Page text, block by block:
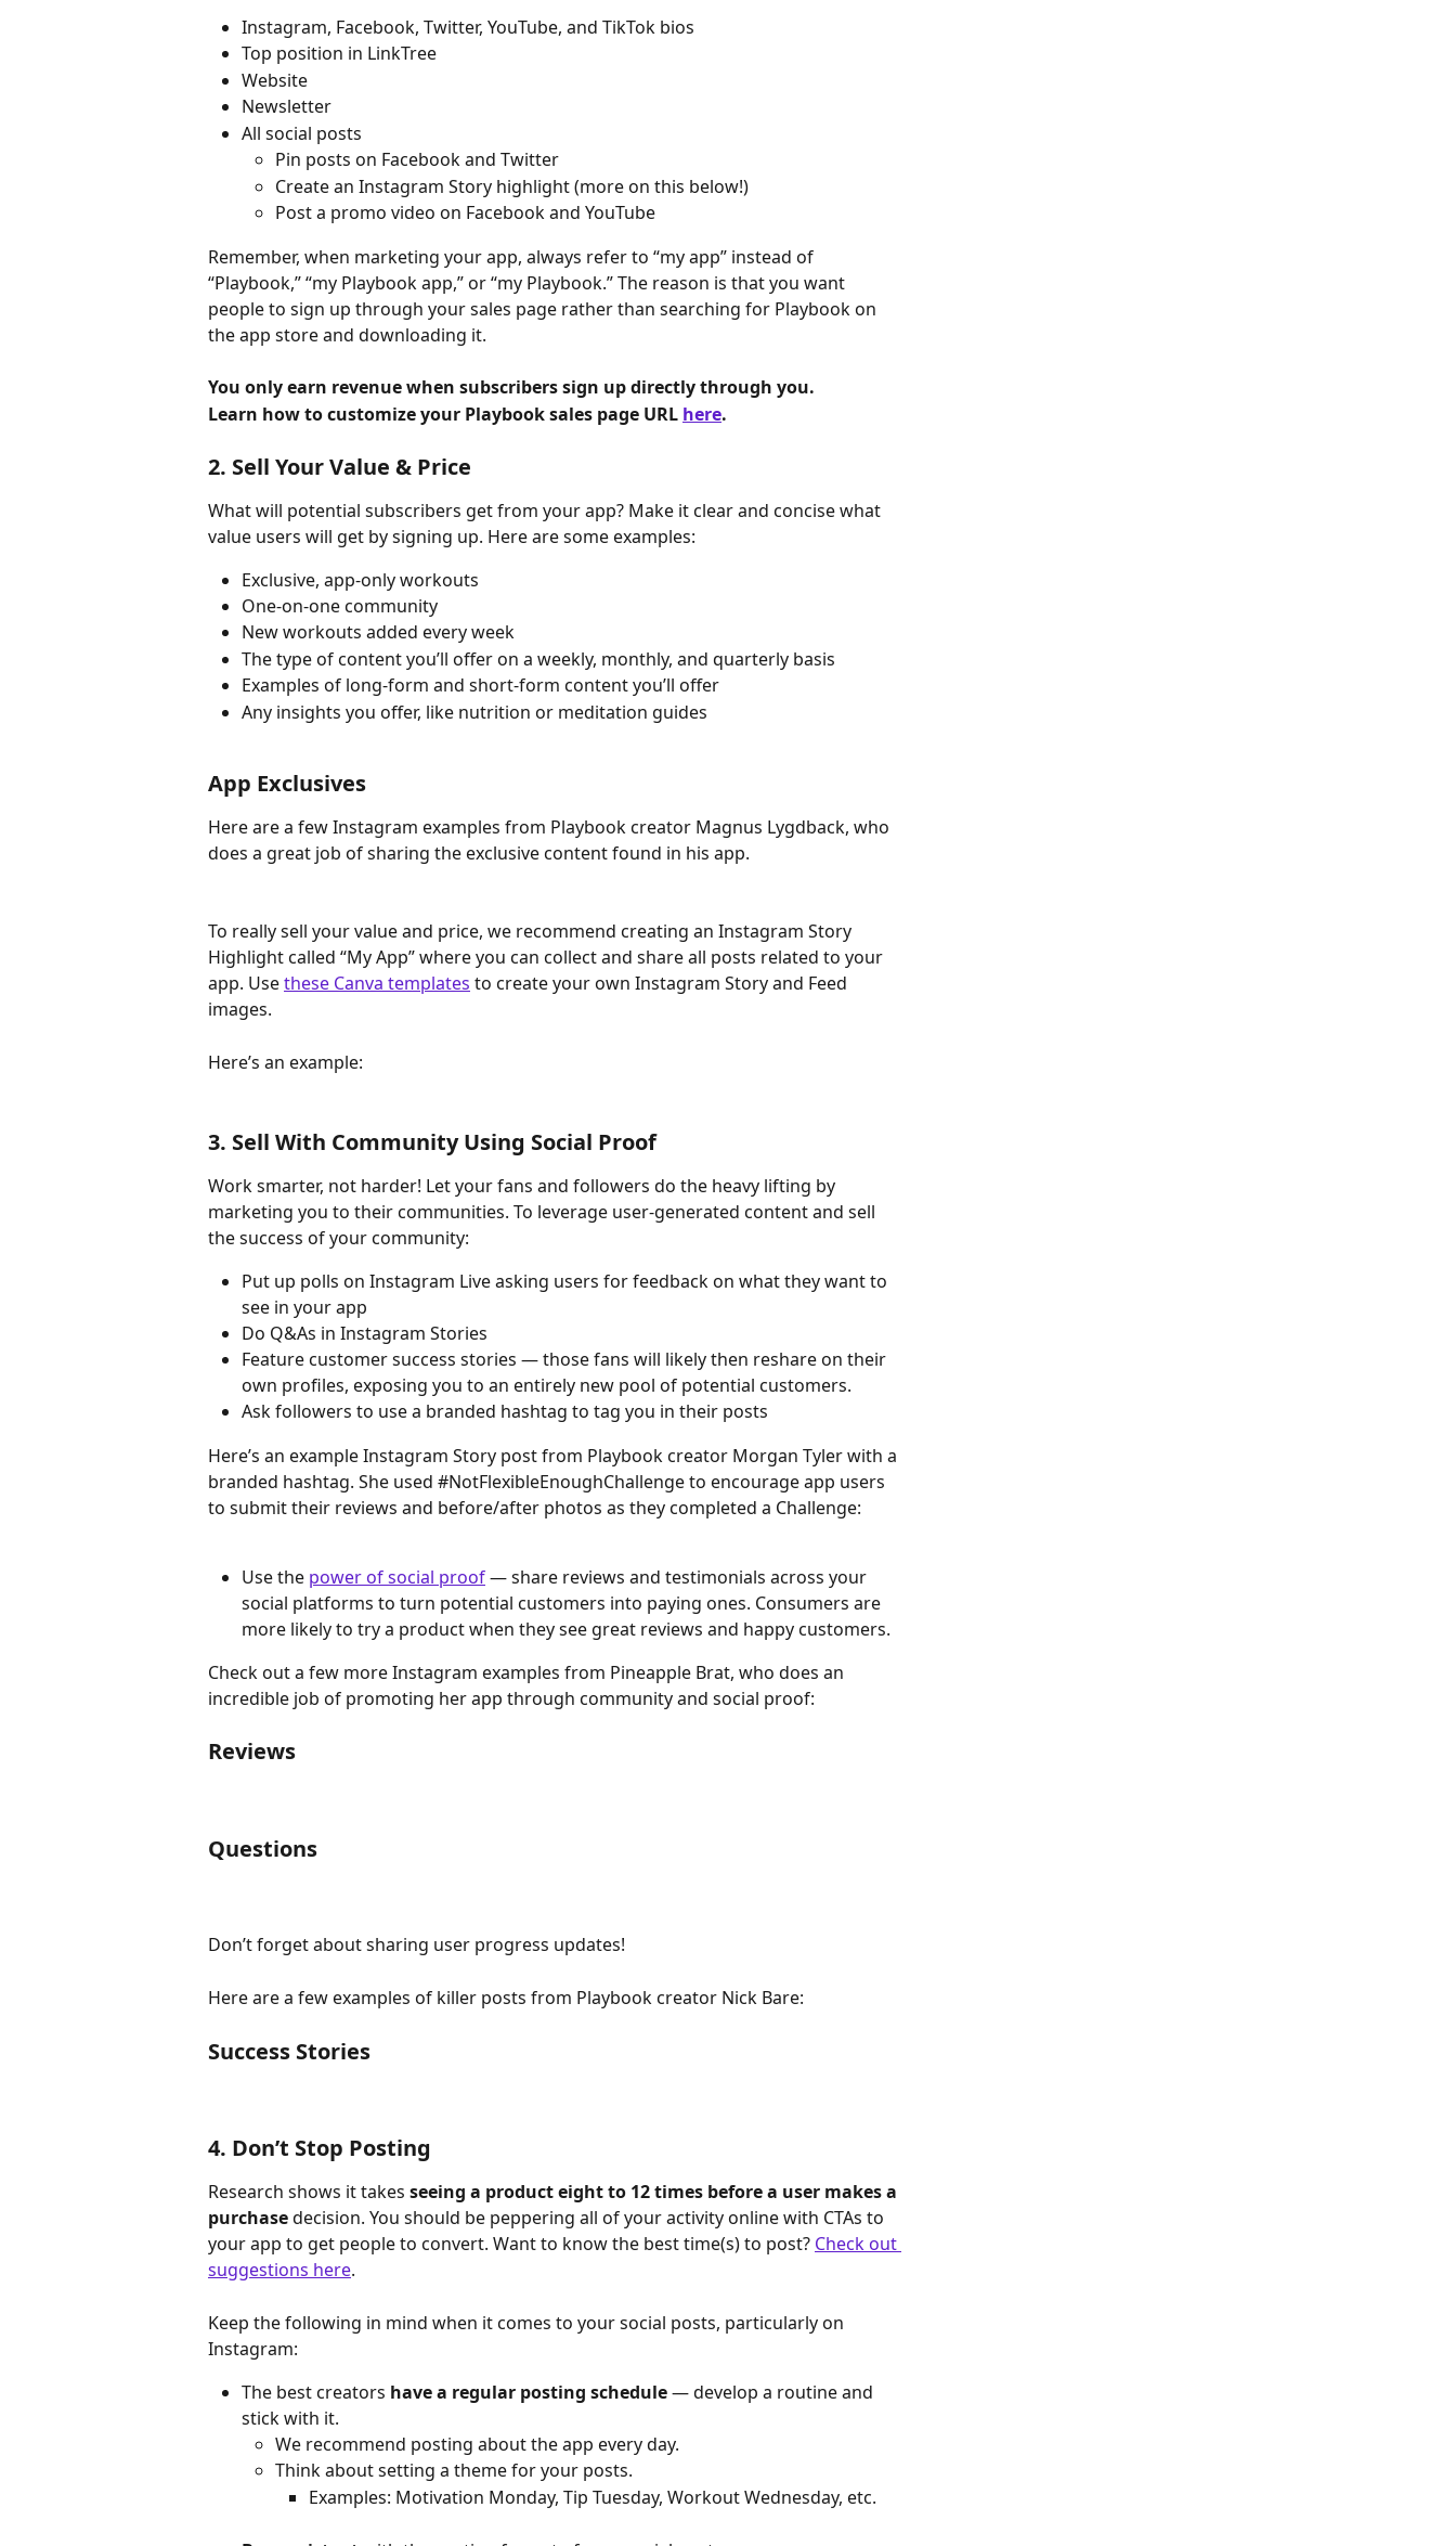
Instagram, Facebook, Twitter, YouTube, and TikTok bios
Top position in LinkTree
Website
Newsletter
All social posts
Pin posts on Facebook and Twitter
Create an Instagram Story highlight (more on this below!)
Post a promo video on Facebook and YouTube
Remember, when marketing your app, always refer to “my app” instead of
“Playbook,” “my Playbook app,” or “my Playbook.” The reason is that you want
people to sign up through your sales page rather than searching for Playbook on
the app store and downloading it.
You only earn revenue when subscribers sign up directly through you.
Learn how to customize your Playbook sales page URL here.
2. Sell Your Value & Price
What will potential subscribers get from your app? Make it clear and concise what
value users will get by signing up. Here are some examples:
Exclusive, app-only workouts
One-on-one community
New workouts added every week
The type of content you’ll offer on a weekly, monthly, and quarterly basis
Examples of long-form and short-form content you’ll offer
Any insights you offer, like nutrition or meditation guides
App Exclusives
Here are a few Instagram examples from Playbook creator Magnus Lygdback, who
does a great job of sharing the exclusive content found in his app.
To really sell your value and price, we recommend creating an Instagram Story
Highlight called “My App” where you can collect and share all posts related to your
app. Use these Canva templates to create your own Instagram Story and Feed
images.
Here’s an example:
3. Sell With Community Using Social Proof
Work smarter, not harder! Let your fans and followers do the heavy lifting by
marketing you to their communities. To leverage user-generated content and sell
the success of your community:
Put up polls on Instagram Live asking users for feedback on what they want to
see in your app
Do Q&As in Instagram Stories
Feature customer success stories — those fans will likely then reshare on their
own profiles, exposing you to an entirely new pool of potential customers.
Ask followers to use a branded hashtag to tag you in their posts
Here’s an example Instagram Story post from Playbook creator Morgan Tyler with a
branded hashtag. She used #NotFlexibleEnoughChallenge to encourage app users
to submit their reviews and before/after photos as they completed a Challenge:
Use the power of social proof — share reviews and testimonials across your
social platforms to turn potential customers into paying ones. Consumers are
more likely to try a product when they see great reviews and happy customers.
Check out a few more Instagram examples from Pineapple Brat, who does an
incredible job of promoting her app through community and social proof:
Reviews
Questions
Don’t forget about sharing user progress updates!
Here are a few examples of killer posts from Playbook creator Nick Bare:
Success Stories
4. Don’t Stop Posting
Research shows it takes seeing a product eight to 12 times before a user makes a
purchase decision. You should be peppering all of your activity online with CTAs to
your app to get people to convert. Want to know the best time(s) to post? Check out
suggestions here.
Keep the following in mind when it comes to your social posts, particularly on
Instagram:
The best creators have a regular posting schedule — develop a routine and
stick with it.
We recommend posting about the app every day.
Think about setting a theme for your posts.
Examples: Motivation Monday, Tip Tuesday, Workout Wednesday, etc.